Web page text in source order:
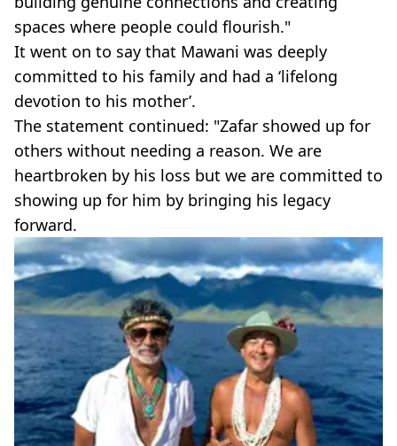
spaces where people could flourish."
It went on to say that Mawani was deeply
committed to his family and had a ‘lifelong
devotion to his mother’.
The statement continued: "Zafar showed up for
others without needing a reason. We are
heartbroken by his loss but we are committed to
showing up for him by bringing his legacy
forward.